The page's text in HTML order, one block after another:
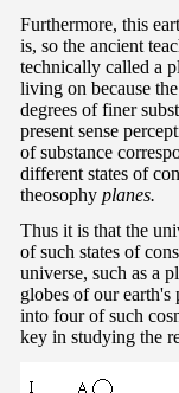
Furthermore, this
is, so the ancient
technically called a
living on because
degrees of finer
present sense
of substance
different states of
theosophy planes.
Thus it is that the
of such states of
universe, such as a
globes of our earth's
into four of such
key in studying the